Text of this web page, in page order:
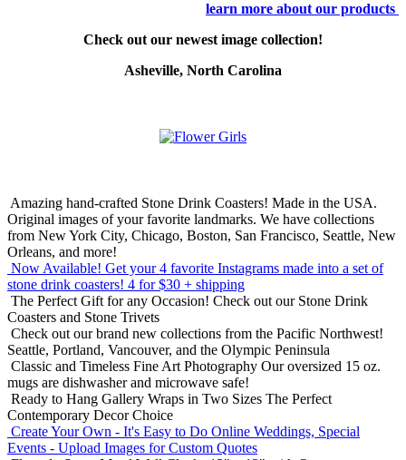
learn more about our products
Check out our newest image collection!
Asheville, North Carolina
Amazing hand-crafted Stone Drink Coasters! Made in the USA.
Original images of your favorite landmarks. We have collections
from New York City, Chicago, Boston, San Francisco, Seattle, New
Orleans, and more!
Now Available! Get your 4 favorite Instagrams made into a set of
stone drink coasters! 4 for $30 + shipping
The Perfect Gift for any Occasion! Check out our Stone Drink
Coasters and Stone Trivets
Check out our brand new collections from the Pacific Northwest!
Seattle, Portland, Vancouver, and the Olympic Peninsula
Classic and Timeless Fine Art Photography Our oversized 15 oz.
mugs are dishwasher and microwave safe!
Ready to Hang Gallery Wraps in Two Sizes The Perfect
Contemporary Decor Choice
Create Your Own - It's Easy to Do Online Weddings, Special
Events - Upload Images for Custom Quotes